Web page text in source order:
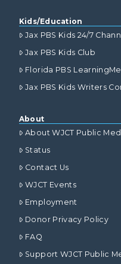
Kids/Education
Jax PBS Kids 24/7
Jax PBS Kids Club
Florida PBS
Jax PBS Kids Writers
About
About WJCT Public
Status
Contact Us
WJCT Events
Employment
Donor Privacy Policy
FAQ
Support WJCT Public